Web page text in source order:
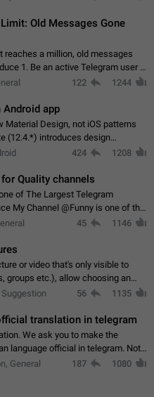
Old Messages Gone
reaches a million, old messages
1. Be an active Telegram user 2.
of incoming/outgoing
122 1244
Android app
Material Design, not iOS patterns
(12.4.*) introduces design
iOS, creating a non-native
424 1208
Quality channels
of The Largest Telegram
My Channel @Funny is one of the
channel with Over 250K
45 1146
or video that's only visible to
groups etc.), allow choosing an
will be shown to everyone else.
Suggestion 56 1135
translation in telegram
We ask you to make the
language official in telegram. Not
and a full-fledged Armenian
General 187 1080